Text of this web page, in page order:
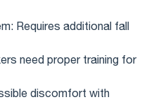
Requires additional fall
need proper training for
discomfort with